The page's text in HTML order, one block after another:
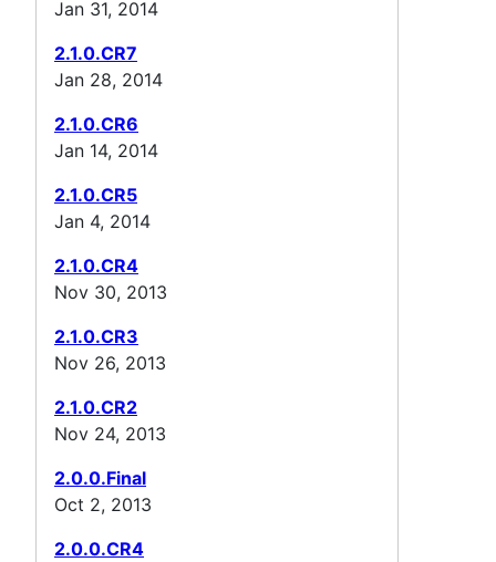
Jan 31, 2014
2.1.0.CR7
Jan 28, 2014
2.1.0.CR6
Jan 14, 2014
2.1.0.CR5
Jan 4, 2014
2.1.0.CR4
Nov 30, 2013
2.1.0.CR3
Nov 26, 2013
2.1.0.CR2
Nov 24, 2013
2.0.0.Final
Oct 2, 2013
2.0.0.CR4